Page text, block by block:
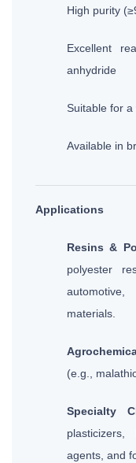
High purity
Excellent
anhydride
Suitable for
Available in
Applications
Resins &
polyester
materials.
(e.g.,
Specialty
agents, and